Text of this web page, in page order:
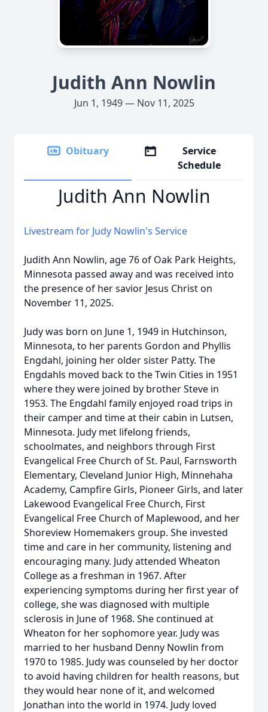
Judith Ann Nowlin
Jun 1, 1949 — Nov 11, 2025
Obituary
Service
Schedule
Judith Ann Nowlin
Livestream for Judy Nowlin's Service
Judith Ann Nowlin, age 76 of Oak Park Heights,
Minnesota passed away and was received into
the presence of her savior Jesus Christ on
November 11, 2025.
Judy was born on June 1, 1949 in Hutchinson,
Minnesota, to her parents Gordon and Phyllis
Engdahl, joining her older sister Patty. The
Engdahls moved back to the Twin Cities in 1951
where they were joined by brother Steve in
1953. The Engdahl family enjoyed road trips in
their camper and time at their cabin in Lutsen,
Minnesota. Judy met lifelong friends,
schoolmates, and neighbors through First
Evangelical Free Church of St. Paul, Farnsworth
Elementary, Cleveland Junior High, Minnehaha
Academy, Campfire Girls, Pioneer Girls, and later
Lakewood Evangelical Free Church, First
Evangelical Free Church of Maplewood, and her
Shoreview Homemakers group. She invested
time and care in her community, listening and
encouraging many. Judy attended Wheaton
College as a freshman in 1967. After
experiencing symptoms during her first year of
college, she was diagnosed with multiple
sclerosis in June of 1968. She continued at
Wheaton for her sophomore year. Judy was
married to her husband Denny Nowlin from
1970 to 1985. Judy was counseled by her doctor
to avoid having children for health reasons, but
they would hear none of it, and welcomed
Jonathan into the world in 1974. Judy loved